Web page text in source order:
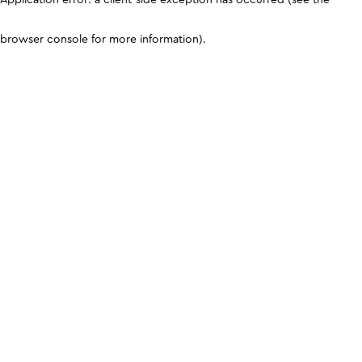
browser console for more information).